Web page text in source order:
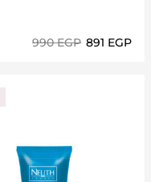
⁦990⁩ EGP ⁦891⁩ EGP